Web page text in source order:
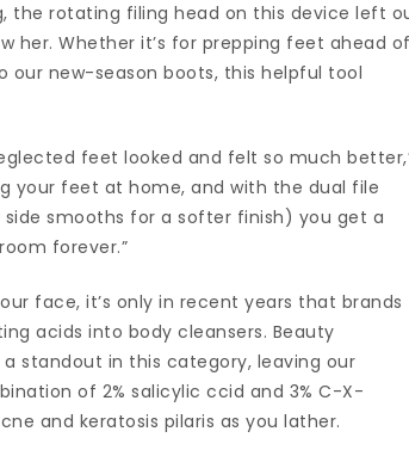
the rotating filing head on this device left
her. Whether it’s for prepping feet ahead of
our new-season boots, this helpful tool
feet looked and felt so much
your feet at home, and with the dual file
smooths for a softer finish) you get a
forever.”
face, it’s only in recent years that brands
acids into body cleansers. Beauty
a standout in this category, leaving our
of 2% salicylic ccid and 3% C-X-
and keratosis pilaris as you lather.